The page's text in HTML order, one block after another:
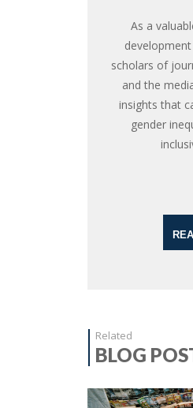
As a
scholars of
and the
insights that
gender
Related
BLOG